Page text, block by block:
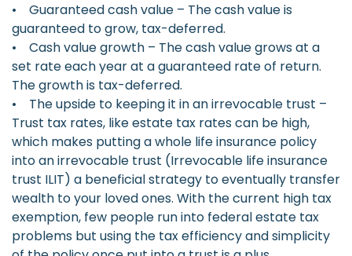
• Guaranteed cash value – The cash value is
guaranteed to grow, tax-deferred.
• Cash value growth – The cash value grows at a
set rate each year at a guaranteed rate of return.
The growth is tax-deferred.
• The upside to keeping it in an irrevocable trust –
Trust tax rates, like estate tax rates can be high,
which makes putting a whole life insurance policy
into an irrevocable trust (Irrevocable life insurance
trust ILIT) a beneficial strategy to eventually transfer
wealth to your loved ones. With the current high tax
exemption, few people run into federal estate tax
problems but using the tax efficiency and simplicity